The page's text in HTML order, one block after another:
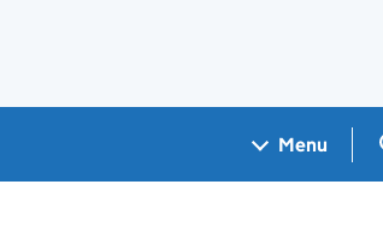
Menu